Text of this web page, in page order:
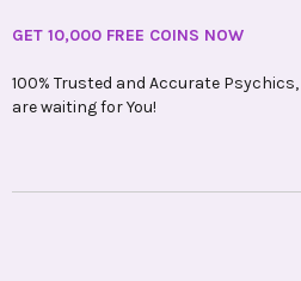
GET 10,000 FREE COINS NOW
100% Trusted and Accurate
are waiting for You!